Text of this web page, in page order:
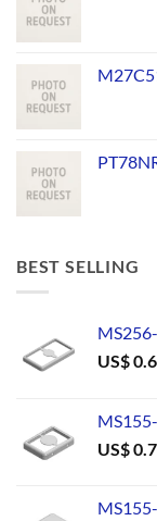
BEST SELLING
US$
US$